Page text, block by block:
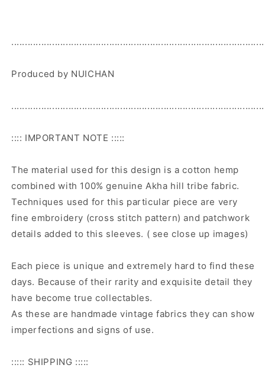
Produced by NUICHAN
:::: IMPORTANT NOTE :::::
The material used for this design is a cotton hemp
combined with 100% genuine Akha hill tribe fabric.
Techniques used for this particular piece are very
fine embroidery (cross stitch pattern) and patchwork
details added to this sleeves. ( see close up images)
Each piece is unique and extremely hard to find these
days. Because of their rarity and exquisite detail they
have become true collectables.
As these are handmade vintage fabrics they can show
imperfections and signs of use.
::::: SHIPPING :::::